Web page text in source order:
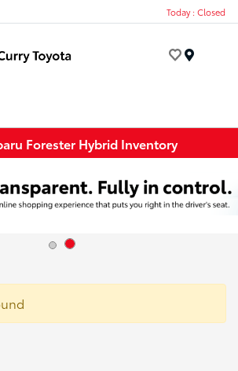
Today : Closed
Forester Hybrid Inventory